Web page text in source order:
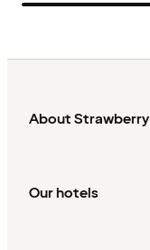
About Strawberry
Our hotels